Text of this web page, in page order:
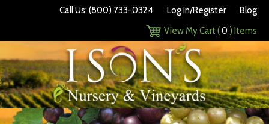
Call Us: (800) 733-0324 Log In/Register
Blog
View My Cart (0 ) Items